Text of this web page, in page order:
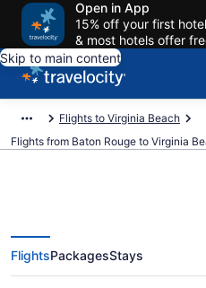
Open in App
15% off your first
& most hotels offer
Skip to main content
Flights to Virginia Beach
Flights from Baton Rouge to Virginia
FlightsPackagesStays